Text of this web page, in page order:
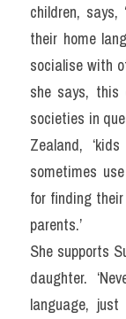
children, says,
their home
socialise with
she says,
societies in
Zealand,
sometimes
for finding
parents.’
She supports
daughter.
language,